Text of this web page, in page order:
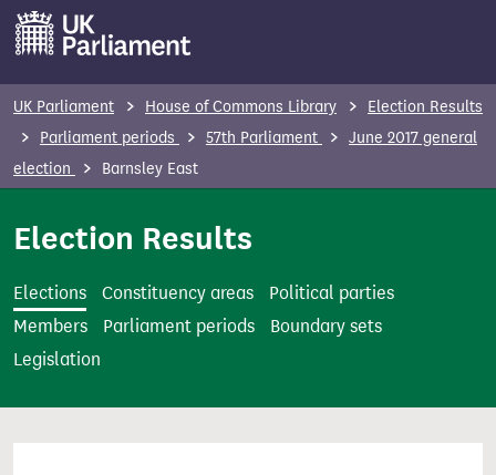
m
t
UK Parliament House of Commons Library
Election Results
Parliament periods
57th Parliament
June 2017 general
election
Barnsley East
Election Results
Elections Constituency areas
Political parties
Members
Parliament periods
Boundary sets
Legislation